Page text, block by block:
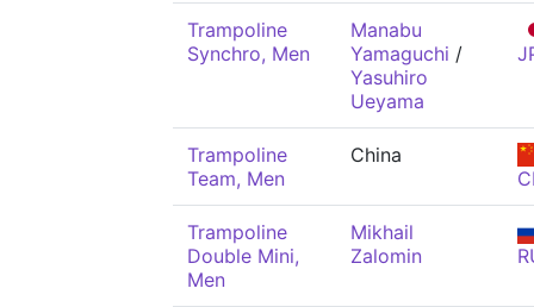
Trampoline
Synchro, Men
Manabu
Yamaguchi /
Yasuhiro
Ueyama
Trampoline
Team, Men
China
Trampoline
Double Mini,
Men
Mikhail
Zalomin